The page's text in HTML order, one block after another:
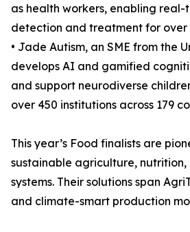
as health workers, enabling real-
detection and treatment for over
• Jade Autism, an SME from the
develops AI and gamified
and support neurodiverse
over 450 institutions across 179
This year’s Food finalists are
sustainable agriculture,
systems. Their solutions span
and climate-smart production